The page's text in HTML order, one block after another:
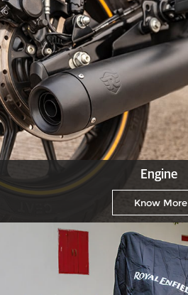
Engine
Know More